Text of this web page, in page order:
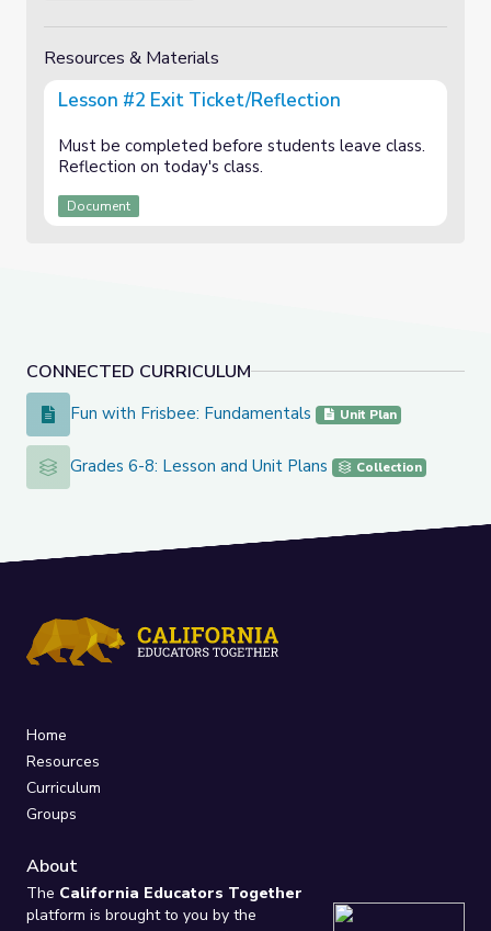
CONNECTED CURRICULUM
Fun with Frisbee: Fundamentals
Fun with Frisbee: Fundamentals Unit Plan
Grades 6-8: Lesson and Unit Plans
Grades 6-8: Lesson and Unit Plans Collection
Resources & Materials
Lesson #2 Exit Ticket/Reflection
Must be completed before students leave class.
Reflection on today's class.
Document
Home
Resources
Curriculum
Groups
About
The California Educators Together
platform is brought to you by the